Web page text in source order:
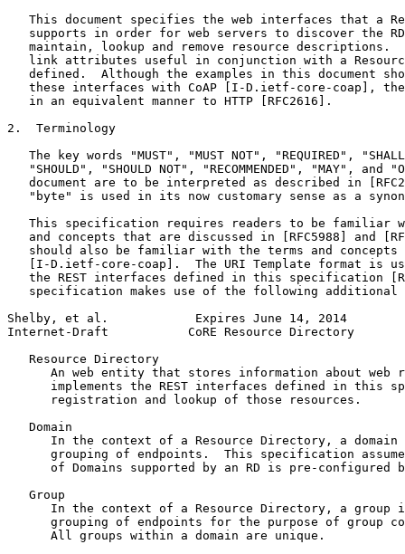
This document specifies the web interfaces that a
supports in order for web servers to discover the
maintain, lookup and remove resource descriptions.
link attributes useful in conjunction with a
defined.  Although the examples in this document
these interfaces with CoAP [I-D.ietf-core-coap],
   in an equivalent manner to HTTP [RFC2616].
2.  Terminology
The key words "MUST", "MUST NOT", "REQUIRED",
"SHOULD", "SHOULD NOT", "RECOMMENDED", "MAY", and
document are to be interpreted as described in
"byte" is used in its now customary sense as a
This specification requires readers to be familiar
and concepts that are discussed in [RFC5988] and
should also be familiar with the terms and concepts
[I-D.ietf-core-coap].  The URI Template format is
the REST interfaces defined in this specification
specification makes use of the following additional
Shelby, et al.            Expires June 14, 2014
Internet-Draft           CoRE Resource Directory
   Resource Directory
An web entity that stores information about web
implements the REST interfaces defined in this
      registration and lookup of those resources.
   Domain
In the context of a Resource Directory, a domain
grouping of endpoints.  This specification
of Domains supported by an RD is pre-configured
   Group
In the context of a Resource Directory, a group
grouping of endpoints for the purpose of group
      All groups within a domain are unique.